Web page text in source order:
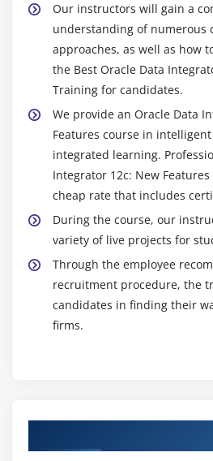
Our instructors will gain a
understanding of numerous
approaches, as well as how
the Best Oracle Data
Training for candidates.
We provide an Oracle Data
Features course in
integrated learning.
Integrator 12c: New
cheap rate that includes
During the course, our
variety of live projects for
Through the employee
recruitment procedure, the
candidates in finding their
firms.